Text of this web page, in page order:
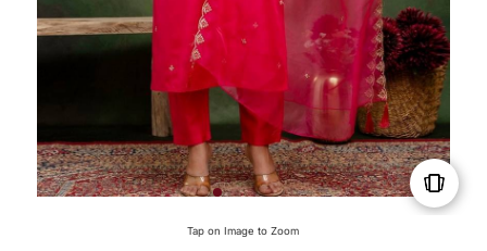
Tap on Image to Zoom